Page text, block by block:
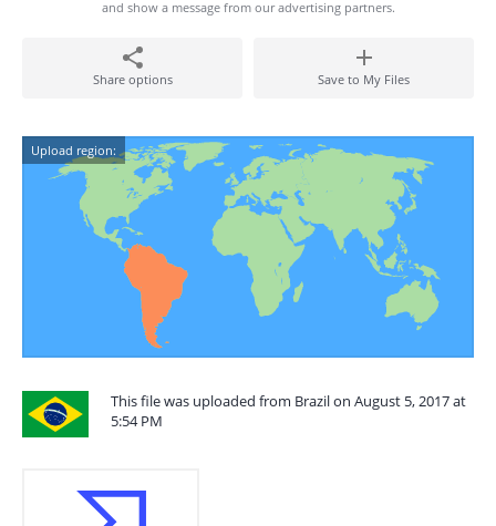
and show a message from our advertising partners.
Share options Save to My Files
Upload region:
This file was uploaded from Brazil on August 5, 2017 at
5:54 PM